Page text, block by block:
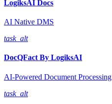
LogiksAI Docs
AI Native DMS
task_alt
DocQFact By LogiksAI
AI-Powered Document Processing
task_alt